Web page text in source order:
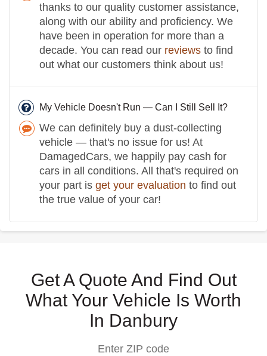
thanks to our quality customer assistance,
along with our ability and proficiency. We
have been in operation for more than a
decade. You can read our reviews to find
out what our customers think about us!
My Vehicle Doesn't Run — Can I Still Sell It?
We can definitely buy a dust-collecting
vehicle — that's no issue for us! At
DamagedCars, we happily pay cash for
cars in all conditions. All that's required on
your part is get your evaluation to find out
the true value of your car!
Get A Quote And Find Out
What Your Vehicle Is Worth
In Danbury